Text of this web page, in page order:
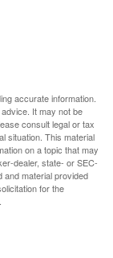
accurate information.
It may not be
consult legal or tax
situation. This material
on a topic that may
dealer, state- or SEC-
material provided
for the